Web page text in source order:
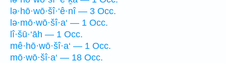
lə·hō·wō·šî·‘ê·nî — 3 Occ.
lə·mō·wō·šî·a‘ — 1 Occ.
lî·šū·‘āh — 1 Occ.
mê·hō·wō·šî·a‘ — 1 Occ.
mō·wō·šî·a‘ — 18 Occ.